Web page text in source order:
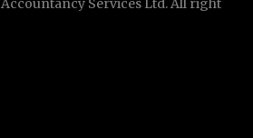
Accountancy Services Ltd. All right